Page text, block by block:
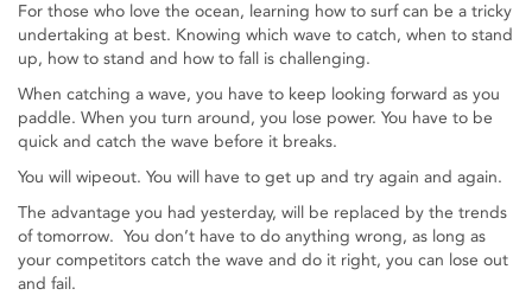
For those who love the ocean, learning how to surf can be a tricky
undertaking at best. Knowing which wave to catch, when to stand
up, how to stand and how to fall is challenging.
When catching a wave, you have to keep looking forward as you
paddle. When you turn around, you lose power. You have to be
quick and catch the wave before it breaks.
You will wipeout. You will have to get up and try again and again.
The advantage you had yesterday, will be replaced by the trends
of tomorrow. You don’t have to do anything wrong, as long as
your competitors catch the wave and do it right, you can lose out
and fail.